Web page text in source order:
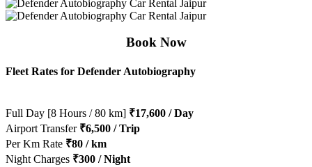
Book Now
Fleet Rates for Defender Autobiography
Full Day [8 Hours / 80 km] ₹17,600 / Day
Airport Transfer ₹6,500 / Trip
Per Km Rate ₹80 / km
Night Charges ₹300 / Night